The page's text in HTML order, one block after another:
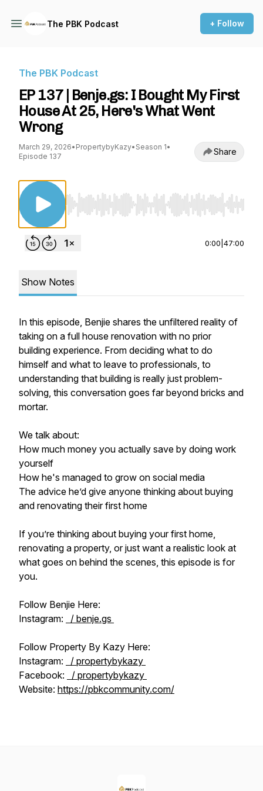
The PBK Podcast + Follow
The PBK Podcast
EP 137 | Benje.gs: I Bought My First
House At 25, Here's What Went
Wrong
March 29, 2026• PropertybyKazy• Season 1•
Episode 137
Share
Use Left/Right to seek, Home/End to jump
0:00 47:00
Show Notes
In this episode, Benjie shares the unfiltered reality of
taking on a full house renovation with no prior
building experience. From deciding what to do
himself and what to leave to professionals, to
understanding that building is really just problem-
solving, this conversation goes far beyond bricks and
mortar.
We talk about:
How much money you actually save by doing work
yourself
How he's managed to grow on social media
The advice he’d give anyone thinking about buying
and renovating their first home
If you’re thinking about buying your first home,
renovating a property, or just want a realistic look at
what goes on behind the scenes, this episode is for
you.
Follow Benjie Here:
Instagram:
/ benje.gs
Follow Property By Kazy Here:
Instagram:
/ propertybykazy
Facebook:
/ propertybykazy
Website: https://pbkcommunity.com/